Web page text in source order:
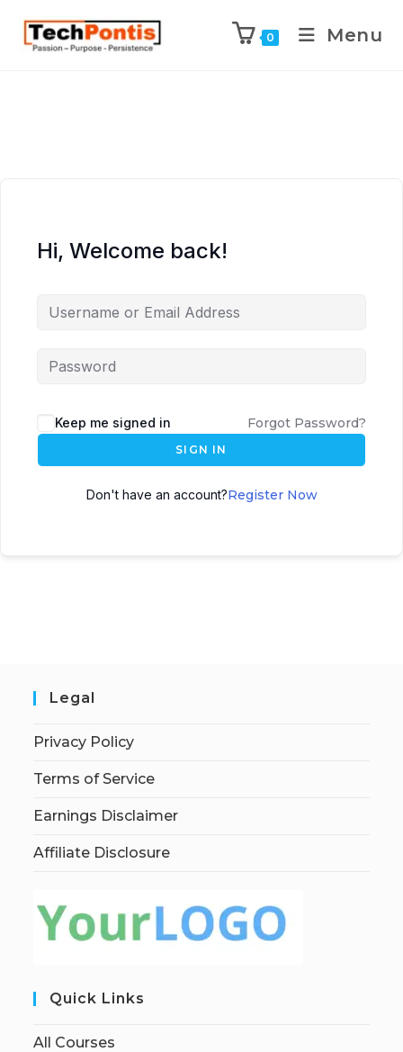
0 Menu
Hi, Welcome back!
Keep me signed in Forgot Password?
SIGN IN
Don't have an account?Register Now
Legal
Privacy Policy
Terms of Service
Earnings Disclaimer
Affiliate Disclosure
Quick Links
All Courses